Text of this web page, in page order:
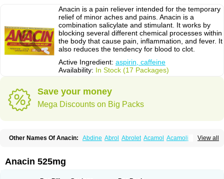
Anacin is a pain reliever intended for the temporary
relief of minor aches and pains. Anacin is a
combination salicylate and stimulant. It works by
blocking several different chemical processes within
the body that cause pain, inflammation, and fever. It
also reduces the tendency for blood to clot.
Active Ingredient: aspirin, caffeine
Availability: In Stock (17 Packages)
Save your money
Mega Discounts on Big Packs
View all
Other Names Of Anacin: Abdine Abrol Abrolet Acamol Acamoli
Acetamol Acetazone forte
Adol Adolef Adorem
Anacin 525mg